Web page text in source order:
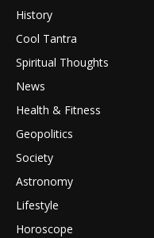
History
Cool Tantra
Spiritual Thoughts
News
Health & Fitness
Geopolitics
Society
Astronomy
Lifestyle
Horoscope